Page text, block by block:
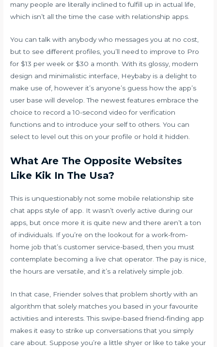
many people are literally inclined to fulfill up in actual life,
which isn’t all the time the case with relationship apps.
You can talk with anybody who messages you at no cost,
but to see different profiles, you’ll need to improve to Pro
for $13 per week or $30 a month. With its glossy, modern
design and minimalistic interface, Heybaby is a delight to
make use of, however it’s anyone’s guess how the app’s
user base will develop. The newest features embrace the
choice to record a 10-second video for verification
functions and to introduce your self to others. You can
select to level out this on your profile or hold it hidden.
What Are The Opposite Websites
Like Kik In The Usa?
This is unquestionably not some mobile relationship site
chat apps style of app. It wasn’t overly active during our
apps, but once more it is quite new and there aren’t a ton
of individuals. If you’re on the lookout for a work-from-
home job that’s customer service-based, then you must
contemplate becoming a live chat operator. The pay is nice,
the hours are versatile, and it’s a relatively simple job.
In that case, Friender solves that problem shortly with an
algorithm that solely matches you based in your favourite
activities and interests. This swipe-based friend-finding app
makes it easy to strike up conversations that you simply
care about. Suppose you’re a little shyer or like to take your